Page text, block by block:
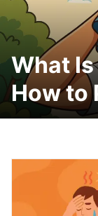
What
How to